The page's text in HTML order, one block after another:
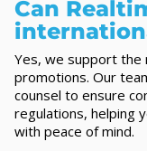
Can
Yes, we support the
promotions. Our
counsel to ensure
regulations, helping
with peace of mind.